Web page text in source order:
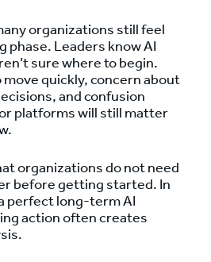
organizations still feel
phase. Leaders know AI
sure where to begin.
move quickly, concern about
and confusion
platforms will still matter
organizations do not need
before getting started. In
perfect long-term AI
action often creates